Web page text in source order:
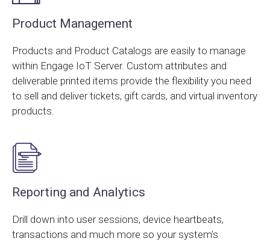
Product Management
Products and Product Catalogs are easily to manage
within Engage IoT Server. Custom attributes and
deliverable printed items provide the flexibility you need
to sell and deliver tickets, gift cards, and virtual inventory
products.
Reporting and Analytics
Drill down into user sessions, device heartbeats,
transactions and much more so your system’s